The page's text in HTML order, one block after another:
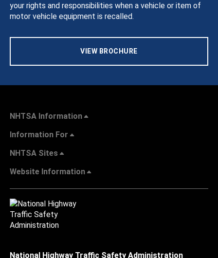
your rights and responsibilities when a vehicle or item of
motor vehicle equipment is recalled.
VIEW BROCHURE
NHTSA Information
Information For
NHTSA Sites
Website Information
National Highway Traffic Safety Administration